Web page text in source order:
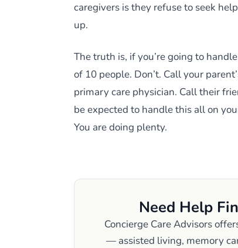
caregivers is they refuse to seek
up.
The truth is, if you’re going to
of 10 people. Don’t. Call your
primary care physician. Call their
be expected to handle this all on
You are doing plenty.
Need Help
Concierge Care Advisors
— assisted living, memory